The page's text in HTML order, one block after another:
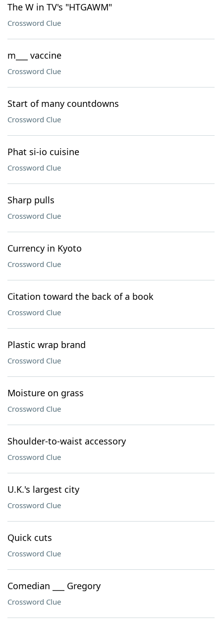
The W in TV's "HTGAWM"
Crossword Clue
m___ vaccine
Crossword Clue
Start of many countdowns
Crossword Clue
Phat si-io cuisine
Crossword Clue
Sharp pulls
Crossword Clue
Currency in Kyoto
Crossword Clue
Citation toward the back of a book
Crossword Clue
Plastic wrap brand
Crossword Clue
Moisture on grass
Crossword Clue
Shoulder-to-waist accessory
Crossword Clue
U.K.'s largest city
Crossword Clue
Quick cuts
Crossword Clue
Comedian ___ Gregory
Crossword Clue